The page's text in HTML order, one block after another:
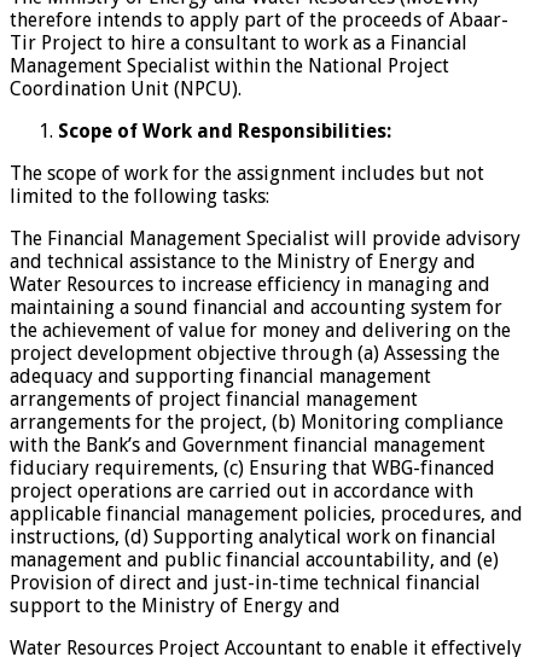
therefore intends to apply part of the proceeds of Abaar-
Tir Project to hire a consultant to work as a Financial
Management Specialist within the National Project
Coordination Unit (NPCU).
Scope of Work and Responsibilities:
The scope of work for the assignment includes but not
limited to the following tasks:
The Financial Management Specialist will provide advisory
and technical assistance to the Ministry of Energy and
Water Resources to increase efficiency in managing and
maintaining a sound financial and accounting system for
the achievement of value for money and delivering on the
project development objective through (a) Assessing the
adequacy and supporting financial management
arrangements of project financial management
arrangements for the project, (b) Monitoring compliance
with the Bank’s and Government financial management
fiduciary requirements, (c) Ensuring that WBG-financed
project operations are carried out in accordance with
applicable financial management policies, procedures, and
instructions, (d) Supporting analytical work on financial
management and public financial accountability, and (e)
Provision of direct and just-in-time technical financial
support to the Ministry of Energy and
Water Resources Project Accountant to enable it effectively